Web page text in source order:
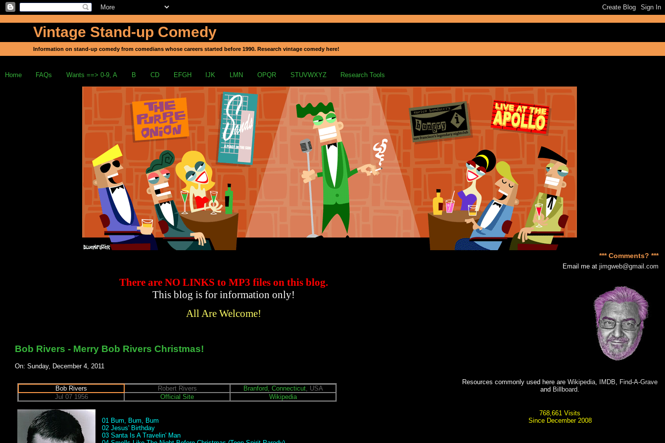
Vintage Stand-up Comedy
Information on stand-up comedy from comedians whose careers started before 1990. Research vintage comedy here!
Home FAQs Wants ==> 0-9, A B CD EFGH IJK LMN OPQR STUVWXYZ Research Tools
There are NO LINKSto MP3 fileson this blog.
This blog is for information only!
All Are Welcome!
Bob Rivers - Merry Bob Rivers Christmas!
On: Sunday, December 4, 2011
Bob Rivers Robert Rivers Branford, Connecticut, USA
Jul 07 1956
Official Site Wikipedia
01 Bum, Bum, Bum
02 Jesus' Birthday
03 Santa Is A Travelin' Man
*** Comments? ***
Email me atjimgweb@gmail.com
Resources commonly used here areWikipedia IMDB
Find-A-Grave
and Billboard
768,661 Visits
Since December 2008